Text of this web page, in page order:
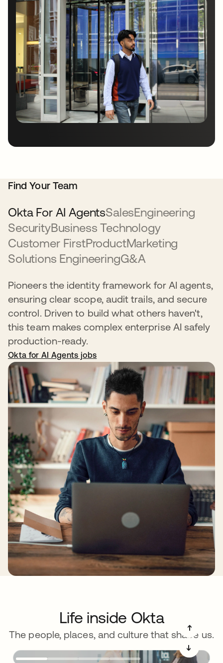
Find Your Team
Okta For AI AgentsSalesEngineering
SecurityBusiness Technology
Customer FirstProductMarketing
Solutions EngineeringG&A
Pioneers the identity framework for AI agents,
ensuring clear scope, audit trails, and secure
control. Driven to build what others haven't,
this team makes complex enterprise AI safely
production-ready.
Okta for AI Agents jobs
Life inside Okta
The people, places, and culture that shape us.
➔
➔